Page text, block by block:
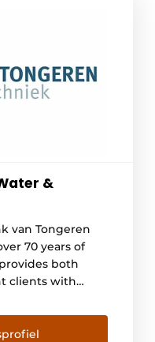
&
van Tongeren
70 years of
both
clients with
work to get
and water